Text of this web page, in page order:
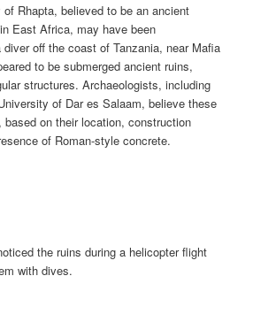
Rhapta, believed to be an ancient
East Africa, may have been
off the coast of Tanzania, near Mafia
to be submerged ancient ruins,
structures. Archaeologists, including
of Dar es Salaam, believe these
based on their location, construction
of Roman-style concrete.
the ruins during a helicopter flight
with dives.